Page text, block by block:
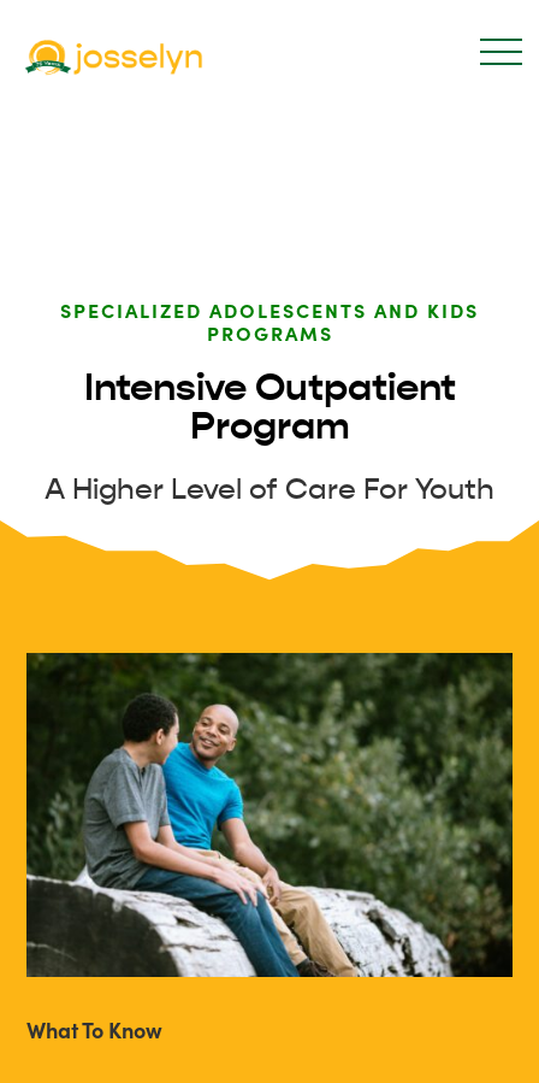
SPECIALIZED ADOLESCENTS AND KIDS
PROGRAMS
Intensive Outpatient
Program
A Higher Level of Care For Youth
What To Know